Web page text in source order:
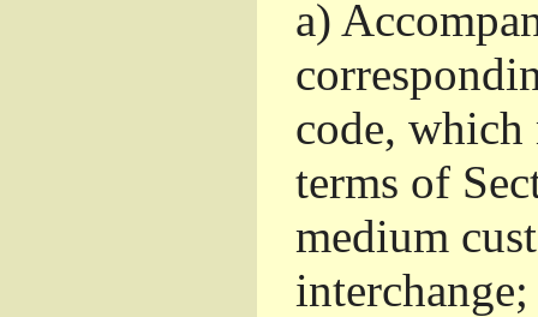
a)
code, which
terms of
medium